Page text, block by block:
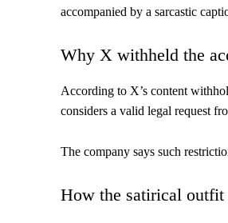
accompanied by a sarcastic
Why X withheld the
According to X’s content
considers a valid legal request
The company says such
How the satirical outfit